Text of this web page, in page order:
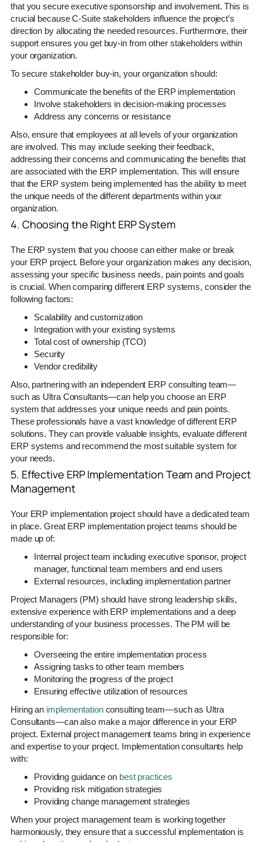
that you secure executive sponsorship and involvement. This is
crucial because C-Suite stakeholders influence the project’s
direction by allocating the needed resources. Furthermore, their
support ensures you get buy-in from other stakeholders within
your organization.
To secure stakeholder buy-in, your organization should:
Communicate the benefits of the ERP implementation
Involve stakeholders in decision-making processes
Address any concerns or resistance
Also, ensure that employees at all levels of your organization
are involved. This may include seeking their feedback,
addressing their concerns and communicating the benefits that
are associated with the ERP implementation. This will ensure
that the ERP system being implemented has the ability to meet
the unique needs of the different departments within your
organization.
4. Choosing the Right ERP System
The ERP system that you choose can either make or break
your ERP project. Before your organization makes any decision,
assessing your specific business needs, pain points and goals
is crucial. When comparing different ERP systems, consider the
following factors:
Scalability and customization
Integration with your existing systems
Total cost of ownership (TCO)
Security
Vendor credibility
Also, partnering with an independent ERP consulting team—
such as Ultra Consultants—can help you choose an ERP
system that addresses your unique needs and pain points.
These professionals have a vast knowledge of different ERP
solutions. They can provide valuable insights, evaluate different
ERP systems and recommend the most suitable system for
your needs.
5. Effective ERP Implementation Team and Project
Management
Your ERP implementation project should have a dedicated team
in place. Great ERP implementation project teams should be
made up of:
Internal project team including executive sponsor, project
manager, functional team members and end users
External resources, including implementation partner
Project Managers (PM) should have strong leadership skills,
extensive experience with ERP implementations and a deep
understanding of your business processes. The PM will be
responsible for:
Overseeing the entire implementation process
Assigning tasks to other team members
Monitoring the progress of the project
Ensuring effective utilization of resources
Hiring an implementationconsulting team—such as Ultra
Consultants—can also make a major difference in your ERP
project. External project management teams bring in experience
and expertise to your project. Implementation consultants help
with:
Providing guidance on best practices
Providing risk mitigation strategies
Providing change management strategies
When your project management team is working together
harmoniously, they ensure that a successful implementation is